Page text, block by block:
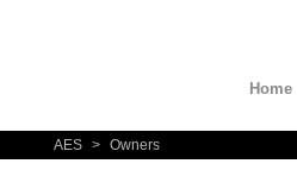
Home
AES > Owners